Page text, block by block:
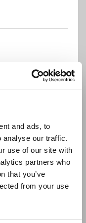
and ads, to
analyse our traffic.
use of our site with
partners who
that you’ve
from your use
Also see